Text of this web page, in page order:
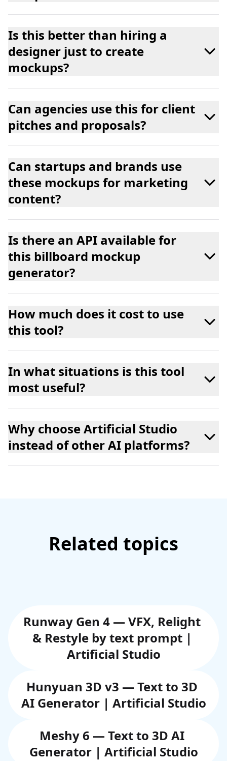
Is this better than hiring a
designer just to create
mockups?
Can agencies use this for client
pitches and proposals?
Can startups and brands use
these mockups for marketing
content?
Is there an API available for
this billboard mockup
generator?
How much does it cost to use
this tool?
In what situations is this tool
most useful?
Why choose Artificial Studio
instead of other AI platforms?
Related topics
Runway Gen 4 — VFX, Relight
& Restyle by text prompt |
Artificial Studio
Hunyuan 3D v3 — Text to 3D
AI Generator | Artificial Studio
Meshy 6 — Text to 3D AI
Generator | Artificial Studio